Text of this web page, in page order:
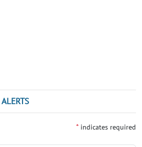
* indicates required